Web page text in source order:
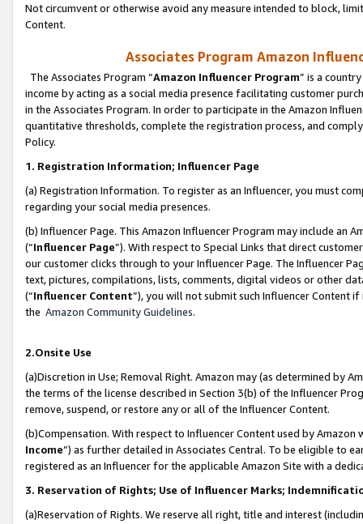
Not circumvent or otherwise avoid any measure intended to block,
Content.
Associates Program Amazon
The Associates Program “Amazon Influencer Program” is a
income by acting as a social media presence facilitating customer
in the Associates Program. In order to participate in the Amazon
quantitative thresholds, complete the registration process, and
Policy.
1. Registration Information; Influencer Page
(a) Registration Information. To register as an Influencer, you must
regarding your social media presences.
(b) Influencer Page. This Amazon Influencer Program may include an
(“Influencer Page”). With respect to Special Links that direct
our customer clicks through to your Influencer Page. The Influencer
text, pictures, compilations, lists, comments, digital videos or other
(“Influencer Content”), you will not submit such Influencer Content
the Amazon Community Guidelines.
2.Onsite Use
(a)Discretion in Use; Removal Right. Amazon may (as determined by
the terms of the license described in Section 3(b) of the Influencer
remove, suspend, or restore any or all of the Influencer Content.
(b)Compensation. With respect to Influencer Content used by
Income”) as further detailed in Associates Central. To be eligible to
registered as an Influencer for the applicable Amazon Site with a
3. Reservation of Rights; Use of Influencer Marks;
(a)Reservation of Rights. We reserve all right, title and interest